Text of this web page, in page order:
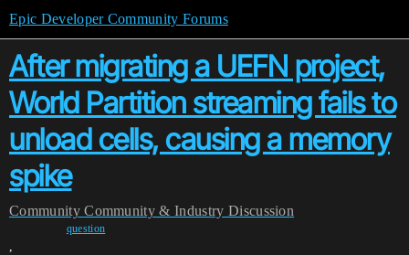
Epic Developer Community Forums
After migrating a UEFN project,
World Partition streaming fails to
unload cells, causing a memory
spike
Community Community & Industry Discussion
question
,